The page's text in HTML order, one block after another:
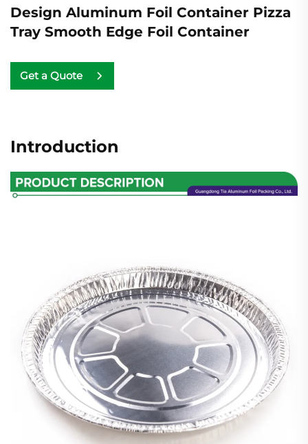
Design Aluminum Foil Container Pizza
Tray Smooth Edge Foil Container
Get a Quote
Introduction